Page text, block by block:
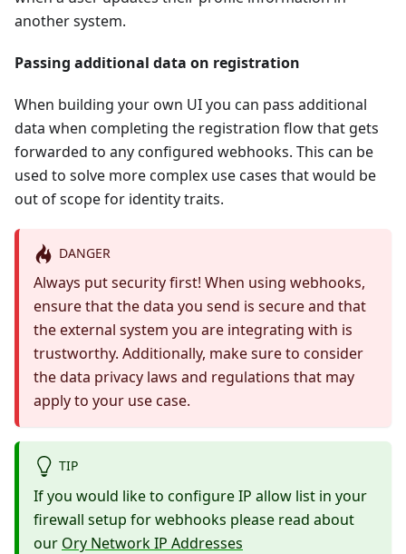
another system.
Passing additional data on registration
When building your own UI you can pass additional
data when completing the registration flow that gets
forwarded to any configured webhooks. This can be
used to solve more complex use cases that would be
out of scope for identity traits.
DANGER
Always put security first! When using webhooks,
ensure that the data you send is secure and that
the external system you are integrating with is
trustworthy. Additionally, make sure to consider
the data privacy laws and regulations that may
apply to your use case.
TIP
If you would like to configure IP allow list in your
firewall setup for webhooks please read about
our Ory Network IP Addresses